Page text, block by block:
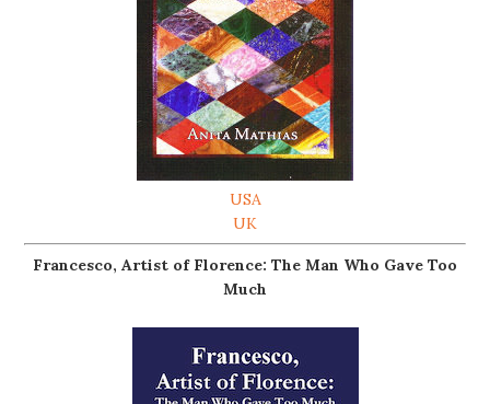
USA
UK
Francesco, Artist of Florence: The Man Who Gave Too
Much